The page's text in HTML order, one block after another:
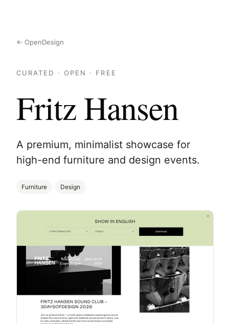
← OpenDesign
CURATED · OPEN · FREE
Fritz Hansen
A premium, minimalist showcase for
high-end furniture and design events.
Furniture Design